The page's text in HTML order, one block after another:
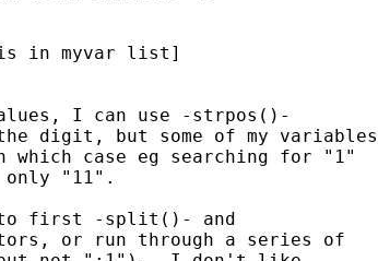
in myvar list]
I can use -strpos()-
digit, but some of my variables
case eg searching for "1"
"11".
to first -split()- and
or run through a series of